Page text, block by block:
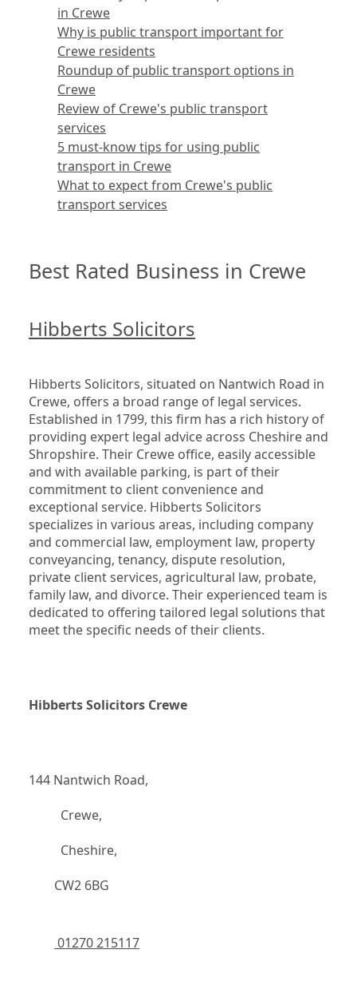
in Crewe
Why is public transport important for
Crewe residents
Roundup of public transport options in
Crewe
Review of Crewe's public transport
services
5 must-know tips for using public
transport in Crewe
What to expect from Crewe's public
transport services
Best Rated Business in Crewe
Hibberts Solicitors
Hibberts Solicitors, situated on Nantwich Road in
Crewe, offers a broad range of legal services.
Established in 1799, this firm has a rich history of
providing expert legal advice across Cheshire and
Shropshire. Their Crewe office, easily accessible
and with available parking, is part of their
commitment to client convenience and
exceptional service. Hibberts Solicitors
specializes in various areas, including company
and commercial law, employment law, property
conveyancing, tenancy, dispute resolution,
private client services, agricultural law, probate,
family law, and divorce. Their experienced team is
dedicated to offering tailored legal solutions that
meet the specific needs of their clients.
Hibberts Solicitors Crewe
144 Nantwich Road,
		  Crewe,
		  Cheshire,
	    CW2 6BG
01270 215117